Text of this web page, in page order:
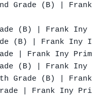
Grade (B) |
(B) | Frank
(B) | Frank
| Frank Iny
(B) | Frank
Grade (B) |
| Frank Iny